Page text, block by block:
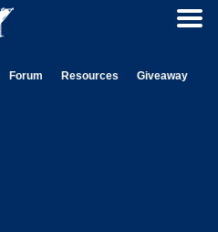
Forum Resources
Giveaway